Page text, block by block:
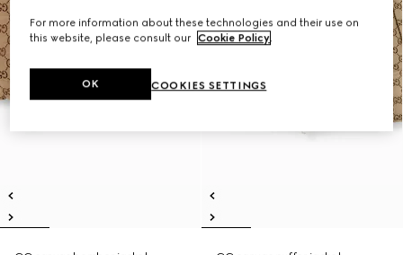
For more information about these technologies and their use on
this website, please consult our Cookie Policy.
COOKIES SETTINGS
OK